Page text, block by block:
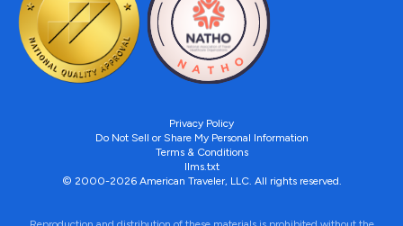
Privacy Policy
Do Not Sell or Share My Personal Information
Terms & Conditions
llms.txt
© 2000-2026 American Traveler, LLC. All rights reserved.